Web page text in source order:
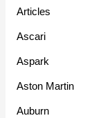
Articles
Ascari
Aspark
Aston Martin
Auburn